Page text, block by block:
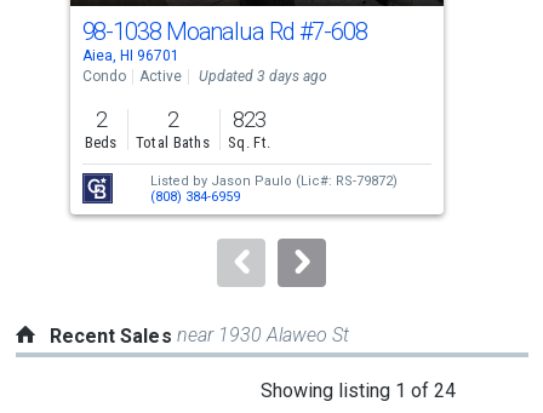
cards.
Use
the
previous
and
next
buttons
to
98-1038 Moanalua Rd #7-608
Aiea, HI 96701
Condo
Active Updated 3 days ago
2
Beds
2
Total Baths
823
Sq. Ft.
Listed by Jason Paulo (Lic#: RS-79872)
(808) 384-6959
Recent Sales near 1930 Alaweo St
Showing listing 1 of 24